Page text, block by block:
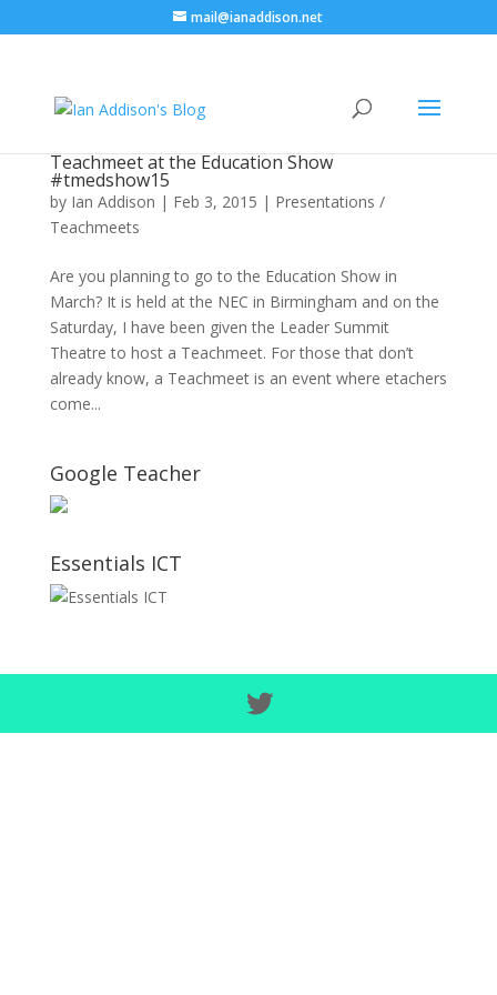
mail@ianaddison.net
Teachmeet at the Education Show
#tmedshow15
by Ian Addison | Feb 3, 2015 | Presentations /
Teachmeets
Are you planning to go to the Education Show in
March? It is held at the NEC in Birmingham and on the
Saturday, I have been given the Leader Summit
Theatre to host a Teachmeet. For those that don’t
already know, a Teachmeet is an event where etachers
come...
Google Teacher
Essentials ICT